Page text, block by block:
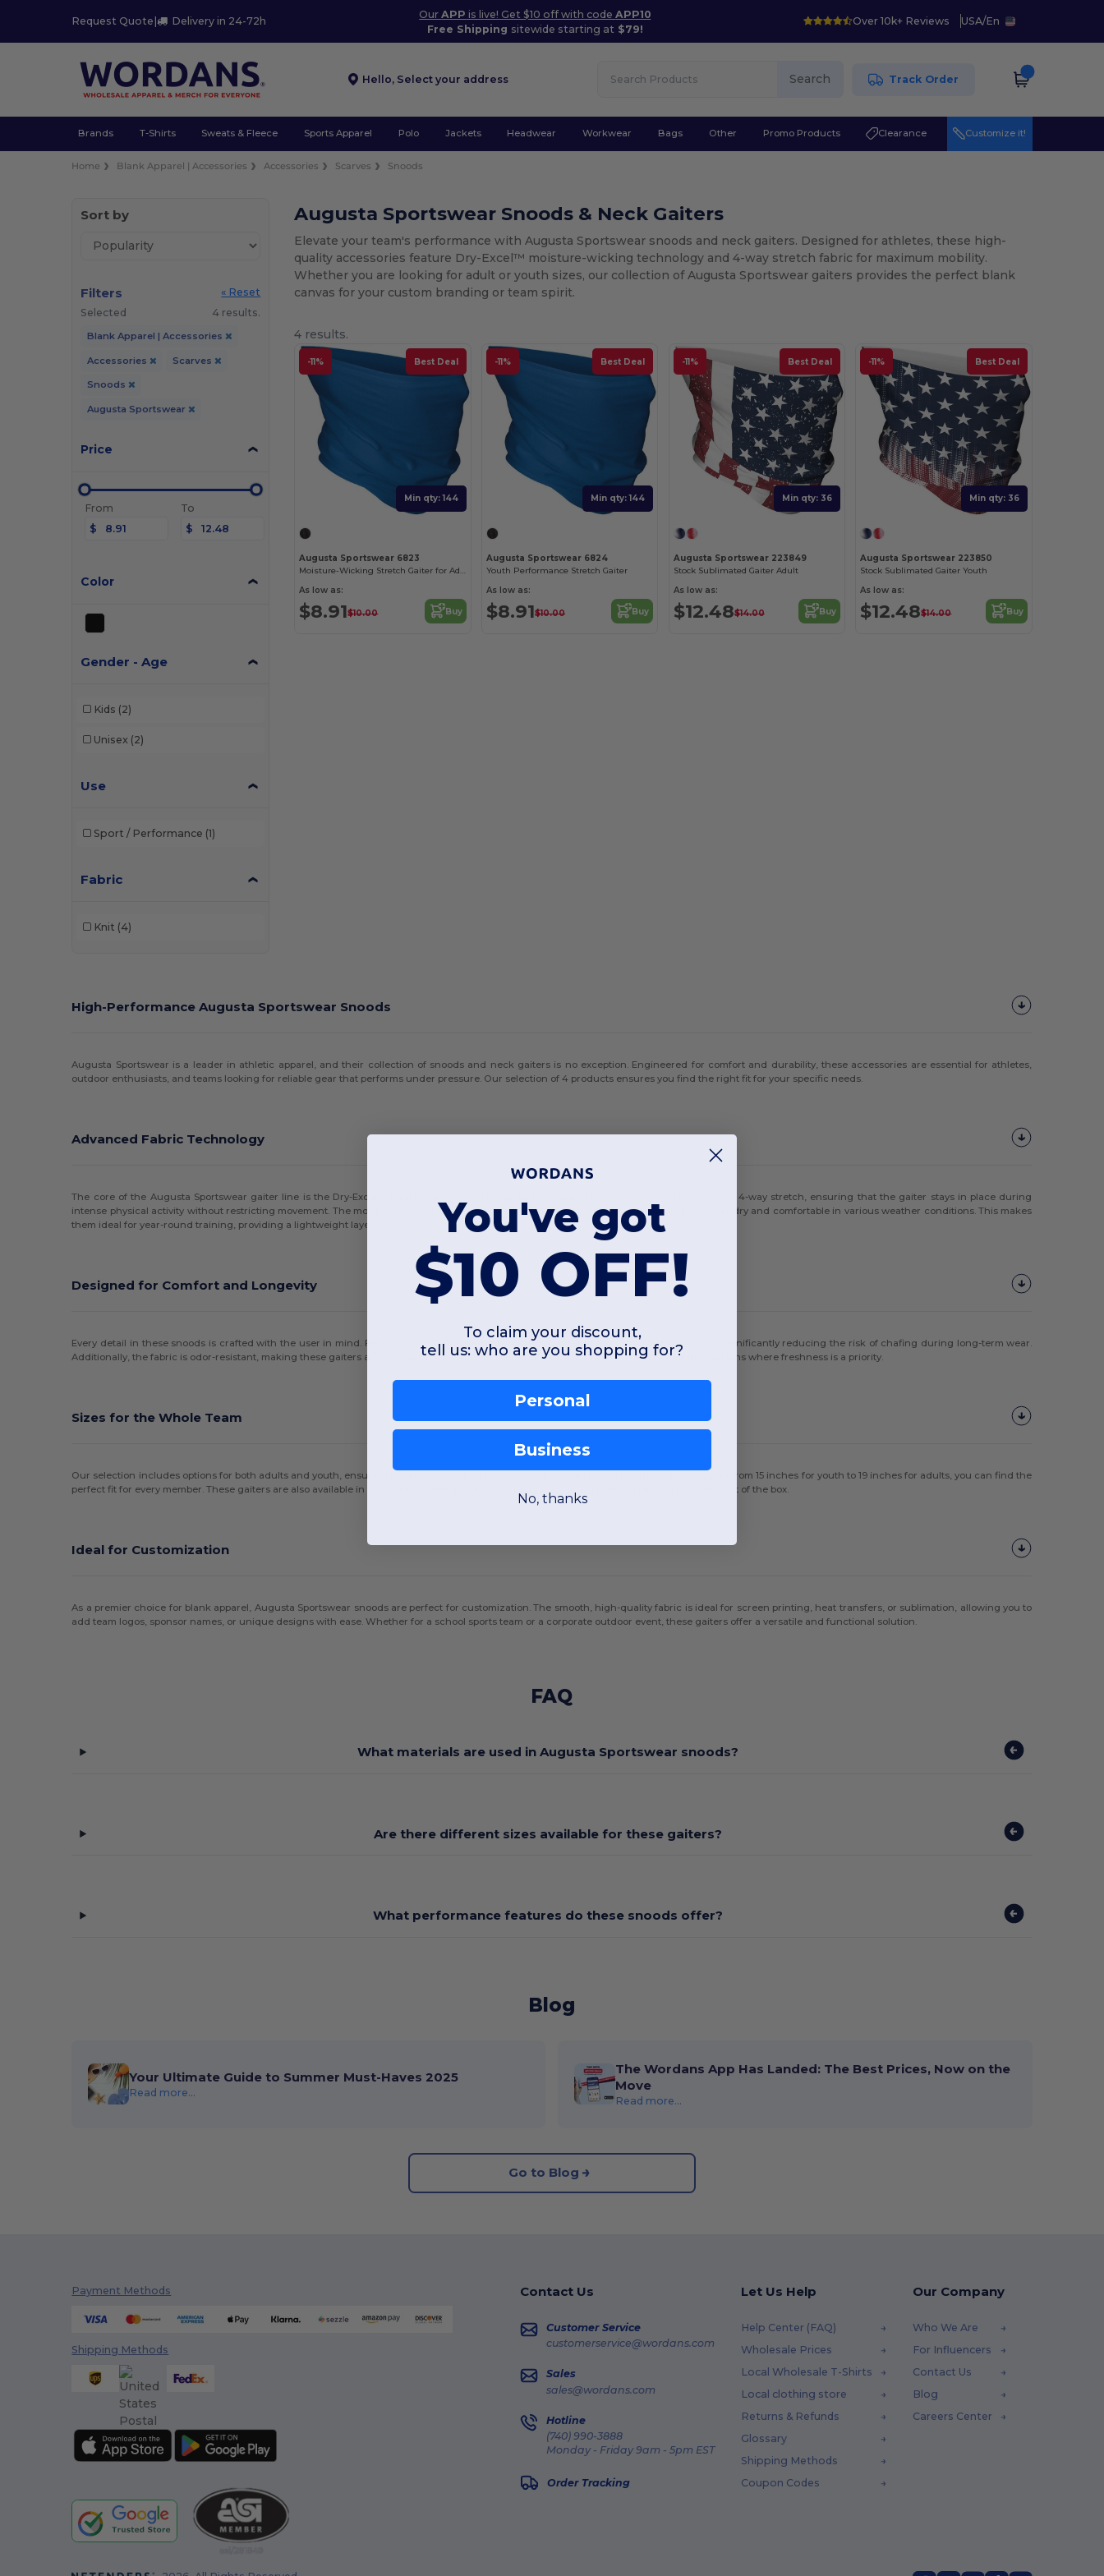
Request Quote | Delivery in 24-72h
OurAPP is live! Get $10 off with codeAPP10
Free Shipping sitewide starting at $79!
Over 10k+ Reviews USA/En
Hello, Select your address Search Track Order
Brands T-Shirts Sweats & Fleece Sports Apparel Polo Jackets Headwear Workwear Bags Other Promo Products Clearance Customize it!
Home Blank Apparel | Accessories Accessories Scarves Snoods
Sort by
Filters
« Reset
Selected
4 results.
Blank Apparel | Accessories
Accessories Scarves
Snoods
Augusta Sportswear
Price
From
$
To
$
Color
Gender - Age
Kids (2)
Unisex (2)
Use
Sport / Performance (1)
Fabric
Knit (4)
Augusta Sportswear Snoods & Neck Gaiters
Elevate your team's performance with Augusta Sportswear snoods and neck gaiters. Designed for athletes, these high-
quality accessories feature Dry-Excel™ moisture-wicking technology and 4-way stretch fabric for maximum mobility.
Whether you are looking for adult or youth sizes, our collection of Augusta Sportswear gaiters provides the perfect blank
canvas for your custom branding or team spirit.
4 results.
-11% Best Deal
Min qty: 144
Augusta Sportswear 6823
As low as:
$8.91$10.00 Buy
-11% Best Deal
Min qty: 144
Augusta Sportswear 6824
Youth Performance Stretch Gaiter
As low as:
$8.91$10.00 Buy
-11% Best Deal
Min qty: 36
Augusta Sportswear 223849
Stock Sublimated Gaiter Adult
As low as:
$12.48$14.00 Buy
-11% Best Deal
Min qty: 36
Augusta Sportswear 223850
Stock Sublimated Gaiter Youth
As low as:
$12.48$14.00 Buy
High-Performance Augusta Sportswear Snoods
Augusta Sportswear is a leader in athletic apparel, and their collection of snoods and neck gaiters is no exception. Engineered for comfort and durability, these accessories are essential for athletes,
outdoor enthusiasts, and teams looking for reliable gear that performs under pressure. Our selection of 4 products ensures you find the right fit for your specific needs.
Advanced Fabric Technology
The core of the Augusta Sportswear gaiter line is the Dry-Excel™ fabric. This 84% polyester and 16% spandex knit blend offers a superior 4-way stretch, ensuring that the gaiter stays in place during
intense physical activity without restricting movement. The moisture-wicking properties pull sweat away from the skin, keeping the wearer dry and comfortable in various weather conditions. This makes
them ideal for year-round training, providing a lightweight layer of protection.
Designed for Comfort and Longevity
Every detail in these snoods is crafted with the user in mind. Flatlock stitching is used throughout to provide a smooth interior surface, significantly reducing the risk of chafing during long-term wear.
Additionally, the fabric is odor-resistant, making these gaiters an excellent choice for multi-day tournaments or high-intensity training sessions where freshness is a priority.
Sizes for the Whole Team
Our selection includes options for both adults and youth, ensuring a consistent look across your entire organization. With lengths ranging from 15 inches for youth to 19 inches for adults, you can find the
perfect fit for every member. These gaiters are also available in stock sublimated designs, providing a modern, professional aesthetic right out of the box.
Ideal for Customization
As a premier choice for blank apparel, Augusta Sportswear snoods are perfect for customization. The smooth, high-quality fabric is ideal for screen printing, heat transfers, or sublimation, allowing you to
add team logos, sponsor names, or unique designs with ease. Whether for a school sports team or a corporate outdoor event, these gaiters offer a versatile and functional solution.
FAQ
What materials are used in Augusta Sportswear snoods?
Are there different sizes available for these gaiters?
What performance features do these snoods offer?
Blog
Your Ultimate Guide to Summer Must-Haves 2025
Read more...
The Wordans App Has Landed: The Best Prices, Now on the
Move
Read more...
Go to Blog
Payment Methods
Shipping Methods
Contact Us
Customer Service
customerservice@wordans.com
Sales
sales@wordans.com
Hotline
(740) 990-3888
Monday - Friday 9am - 5pm EST
Order Tracking
Let Us Help
Help Center (FAQ)
Wholesale Prices
Local Wholesale T-Shirts
Local clothing store
Returns & Refunds
Glossary
Shipping Methods
Coupon Codes
Our Company
Who We Are
For Influencers
Contact Us
Blog
Careers Center
You've got
$10 OFF!
To claim your discount,
tell us: who are you shopping for?
Personal
Business
No, thanks